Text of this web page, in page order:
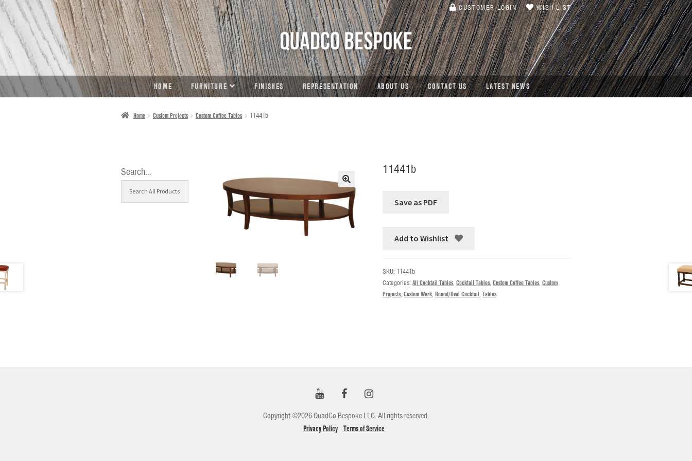
SKIP
TO
NAVIGATION
SKIP
TO
CONTENT
CUSTOMER LOGIN WISH LIST
HOME FURNITURE FINISHES REPRESENTATION ABOUT US CONTACT US LATEST NEWS
Home Custom Projects Custom Coffee Tables 11441b
🔍
11441b
Add to Wishlist
SKU: 11441b
Categories:All Cocktail Tables,Cocktail Tables,Custom Coffee Tables,Custom
Projects,Custom Work,Round/Oval Cocktail,Tables
Search…
Copyright ©2026 QuadCo Bespoke LLC. All rights reserved.
Privacy Policy Terms of Service